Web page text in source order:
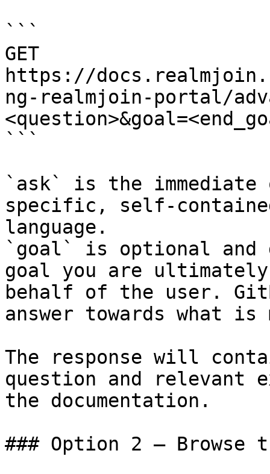
```
GET
https://
ng-realmjoin-portal/
```
`ask` is the
specific, self-
language.
`goal` is optional and
goal you are
behalf of the user.
answer towards what
The response will
question and relevant
the documentation.
### Option 2 — Browse